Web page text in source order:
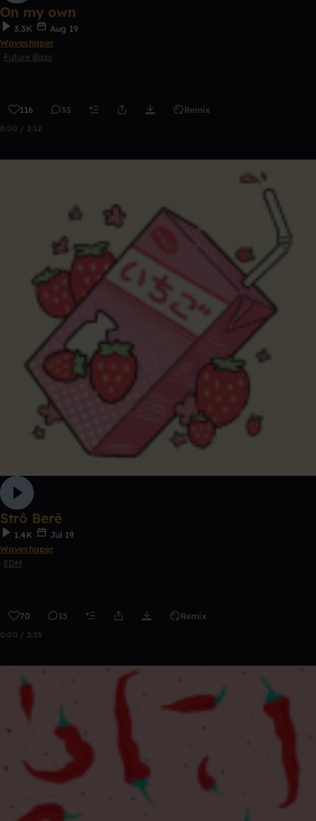
On my own
3.3K
Aug 19
Waveshaper
Future Bass
116 35 Remix
0:00 / 2:12
Strô Berē
1.4K
Jul 19
Waveshaper
EDM
70 15 Remix
0:00 / 2:35